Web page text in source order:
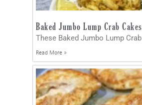
Baked Jumbo Lump Crab Cakes
These Baked Jumbo Lump Crab
Read More »